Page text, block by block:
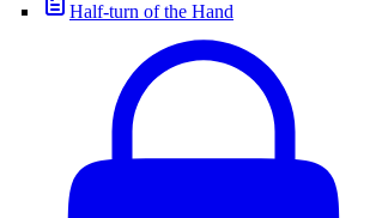
Half-turn of the Hand